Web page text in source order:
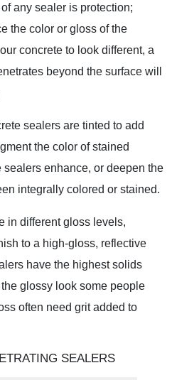
any sealer is protection;
the color or gloss of the
concrete to look different, a
beyond the surface will
sealers are tinted to add
the color of stained
enhance, or deepen the
integrally colored or stained.
in different gloss levels,
to a high-gloss, reflective
have the highest solids
glossy look some people
often need grit added to
SEALERS